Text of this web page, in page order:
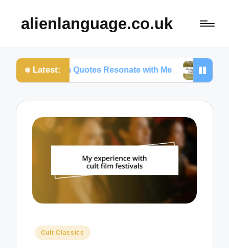
alienlanguage.co.uk
Latest:
Certain Quotes Resonate with Me What
Posted
Cult Classics